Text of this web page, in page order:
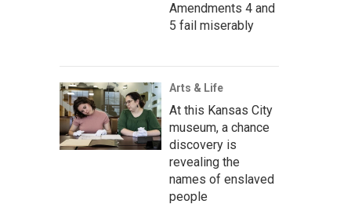
Amendments 4 and
5 fail miserably
Arts & Life
At this Kansas City
museum, a chance
discovery is
revealing the
names of enslaved
people